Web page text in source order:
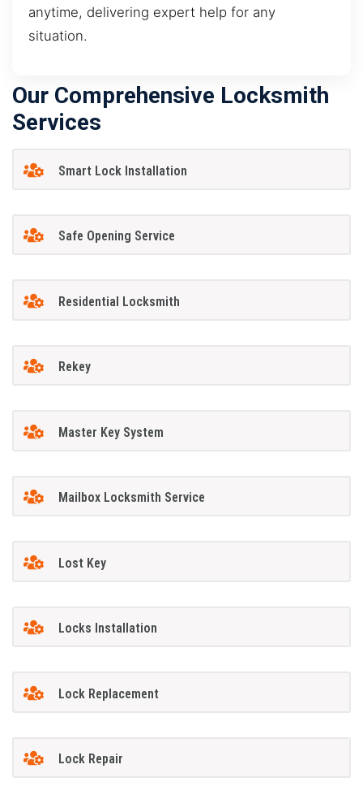
anytime, delivering expert help for any
situation.
Our Comprehensive Locksmith
Services
Smart Lock Installation
Safe Opening Service
Residential Locksmith
Rekey
Master Key System
Mailbox Locksmith Service
Lost Key
Locks Installation
Lock Replacement
Lock Repair